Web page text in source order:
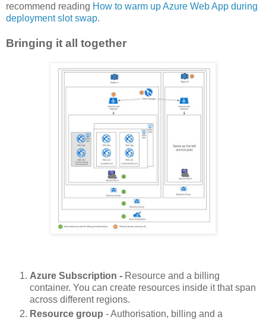
recommend reading How to warm up Azure Web App during
deployment slot swap.
Bringing it all together
Azure Subscription - Resource and a billing
container. You can create resources inside it that span
across different regions.
Resource group - Authorisation, billing and a